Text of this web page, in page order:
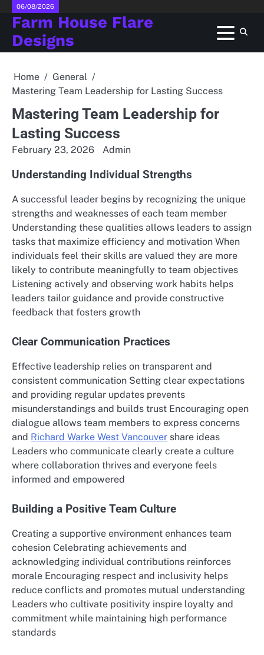
Skip
content
06/08/2026
Farm House Flare
Designs
Home
General
Mastering Team Leadership for Lasting Success
Mastering Team Leadership for
Lasting Success
February 23, 2026 Admin
Understanding Individual Strengths
A successful leader begins by recognizing the unique
strengths and weaknesses of each team member
Understanding these qualities allows leaders to assign
tasks that maximize efficiency and motivation When
individuals feel their skills are valued they are more
likely to contribute meaningfully to team objectives
Listening actively and observing work habits helps
leaders tailor guidance and provide constructive
feedback that fosters growth
Clear Communication Practices
Effective leadership relies on transparent and
consistent communication Setting clear expectations
and providing regular updates prevents
misunderstandings and builds trust Encouraging open
dialogue allows team members to express concerns
and Richard Warke West Vancouver share ideas
Leaders who communicate clearly create a culture
where collaboration thrives and everyone feels
informed and empowered
Building a Positive Team Culture
Creating a supportive environment enhances team
cohesion Celebrating achievements and
acknowledging individual contributions reinforces
morale Encouraging respect and inclusivity helps
reduce conflicts and promotes mutual understanding
Leaders who cultivate positivity inspire loyalty and
commitment while maintaining high performance
standards